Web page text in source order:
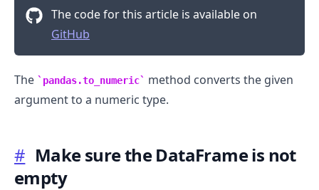
The code for this article is available on
GitHub
The pandas.to_numeric
method converts the given
argument to a numeric type.
# Make sure the DataFrame is not
empty